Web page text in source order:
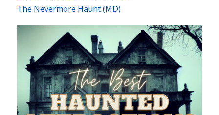
The Nevermore Haunt (MD)